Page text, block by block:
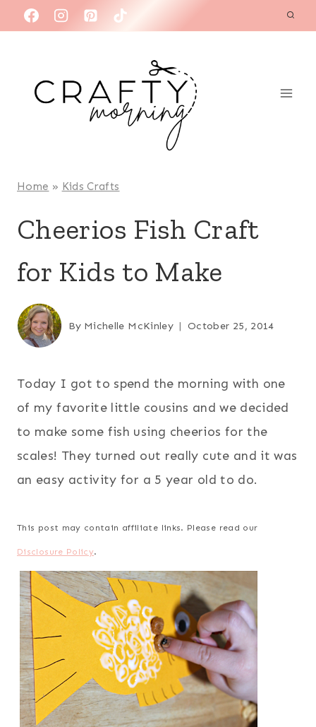
to
Home » Kids Crafts
Cheerios Fish Craft
for Kids to Make
By Michelle McKinley October 25, 2014
Today I got to spend the morning with one
of my favorite little cousins and we decided
to make some fish using cheerios for the
scales! They turned out really cute and it was
an easy activity for a 5 year old to do.
This post may contain affiliate links. Please read our
Disclosure Policy.